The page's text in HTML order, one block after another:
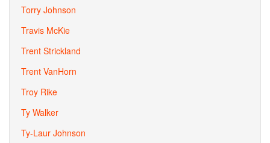
Torry Johnson
Travis McKie
Trent Strickland
Trent VanHorn
Troy Rike
Ty Walker
Ty-Laur Johnson